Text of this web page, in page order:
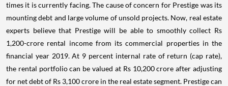
times it is currently facing. The cause of concern for Prestige was its
mounting debt and large volume of unsold projects. Now, real estate
experts believe that Prestige will be able to smoothly collect Rs
1,200-crore rental income from its commercial properties in the
financial year 2019. At 9 percent internal rate of return (cap rate),
the rental portfolio can be valued at Rs 10,200 crore after adjusting
for net debt of Rs 3,100 crore in the real estate segment. Prestige can